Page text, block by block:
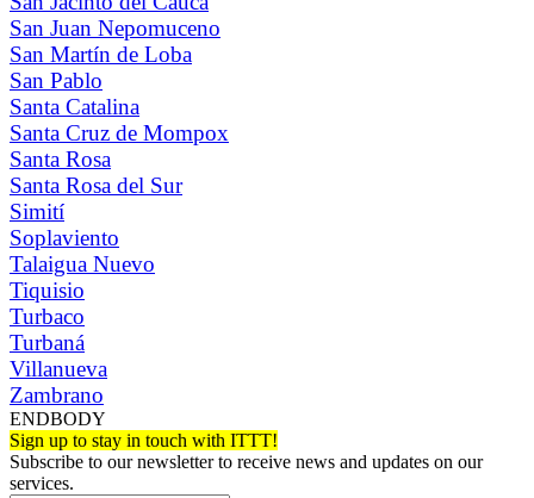
San Juan Nepomuceno
San Martín de Loba
San Pablo
Santa Catalina
Santa Cruz de Mompox
Santa Rosa
Santa Rosa del Sur
Simití
Soplaviento
Talaigua Nuevo
Tiquisio
Turbaco
Turbaná
Villanueva
Zambrano
ENDBODY
Sign up to stay in touch with ITTT!
Subscribe to our newsletter to receive news and updates on our
services.